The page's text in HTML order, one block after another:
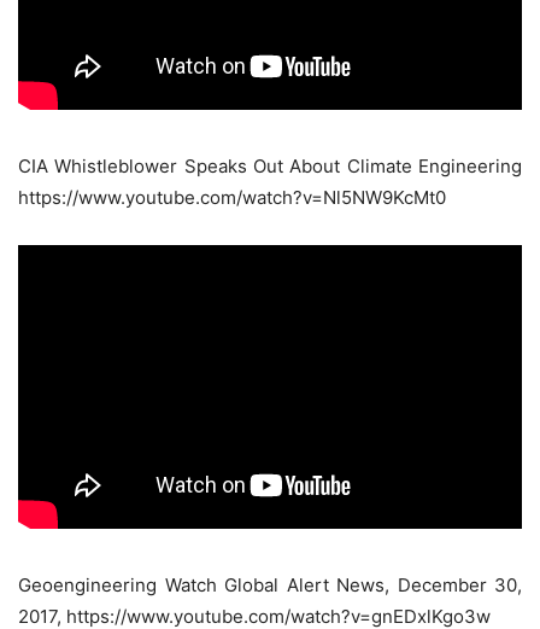
CIA Whistleblower Speaks Out About Climate Engineering
https://www.youtube.com/watch?v=Nl5NW9KcMt0
Geoengineering Watch Global Alert News, December 30,
2017, https://www.youtube.com/watch?v=gnEDxlKgo3w